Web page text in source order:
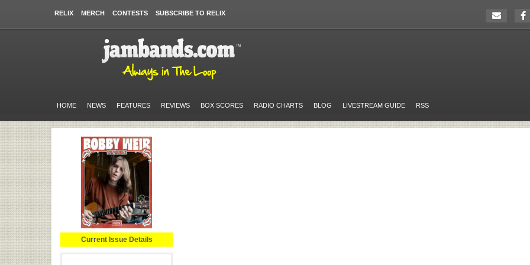
RELIX MERCH CONTESTS SUBSCRIBE TO RELIX
HOME NEWS FEATURES REVIEWS BOX SCORES RADIO CHARTS BLOG LIVESTREAM GUIDE RSS
Current Issue Details